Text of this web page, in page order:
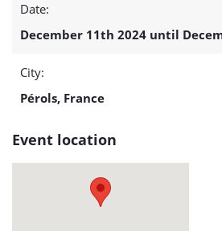
detail
page
Date:
December 11th 2024 until
City:
Pérols, France
Event location